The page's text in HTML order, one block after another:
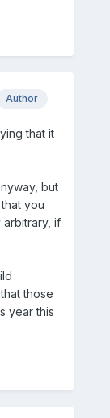
Author
that it
but
you
arbitrary, if
those
year this